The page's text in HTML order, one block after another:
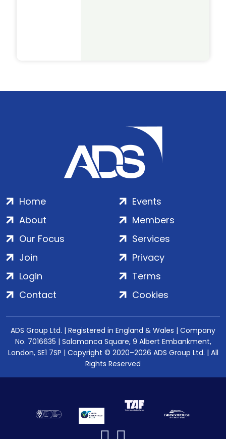
Home
About
Our Focus
Events
Members
Services
Join
Login
Contact
Privacy
Terms
Cookies
ADS Group Ltd. | Registered in England & Wales | Company
No. 7016635 | Salamanca Square, 9 Albert Embankment,
London, SE1 7SP | Copyright © 2020–2026 ADS Group Ltd. | All
Rights Reserved